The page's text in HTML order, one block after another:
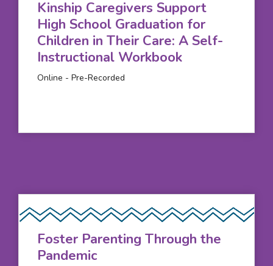
Kinship Caregivers Support
High School Graduation for
Children in Their Care: A Self-
Instructional Workbook
Online - Pre-Recorded
Foster Parenting Through the
Pandemic